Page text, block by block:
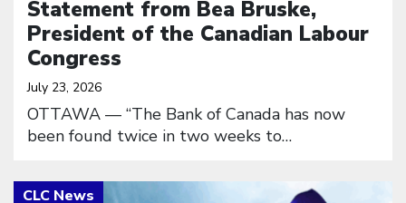
Statement from Bea Bruske,
President of the Canadian Labour
Congress
July 23, 2026
OTTAWA — “The Bank of Canada has now
been found twice in two weeks to…
Click to open the link